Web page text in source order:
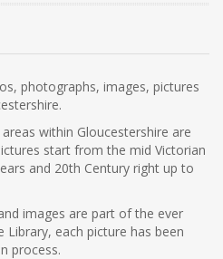
photographs, images, pictures
within Gloucestershire are
start from the mid Victorian
and 20th Century right up to
images are part of the ever
Library, each picture has been
process.